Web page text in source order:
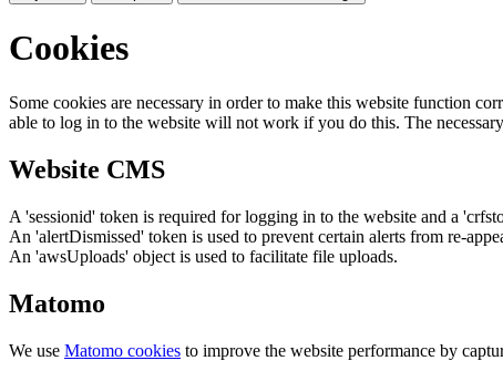
Cookies
Some cookies are necessary in order to make this website function
able to log in to the website will not work if you do this. The
Website CMS
A 'sessionid' token is required for logging in to the website and a
An 'alertDismissed' token is used to prevent certain alerts from re-
An 'awsUploads' object is used to facilitate file uploads.
Matomo
We use Matomo cookies to improve the website performance by